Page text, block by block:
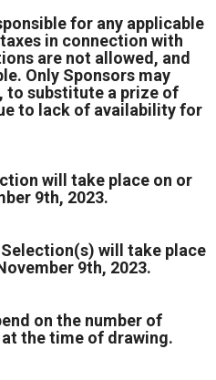
for any applicable
in connection with
are not allowed, and
Only Sponsors may
to substitute a prize of
to lack of availability for
will take place on or
9th, 2023.
will take place
9th, 2023.
on the number of
the time of drawing.